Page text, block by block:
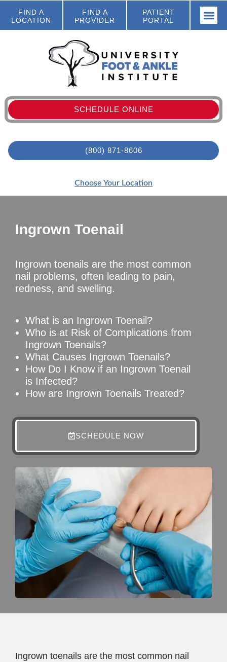
FIND A
LOCATION
FIND A
PROVIDER
PATIENT
PORTAL
SCHEDULE ONLINE
(800) 871-8606
Choose Your Location
Ingrown Toenail
Ingrown toenails are the most common
nail problems, often leading to pain,
redness, and swelling.
What is an Ingrown Toenail?
Who is at Risk of Complications from
Ingrown Toenails?
What Causes Ingrown Toenails?
How Do I Know if an Ingrown Toenail
is Infected?
How are Ingrown Toenails Treated?
SCHEDULE NOW
Ingrown toenails are the most common nail